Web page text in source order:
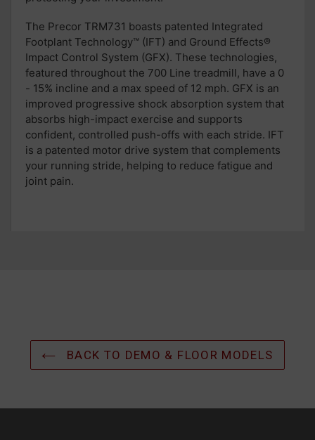
The Precor TRM731 boasts patented Integrated
Footplant Technology™ (IFT) and Ground Effects®
Impact Control System (GFX). These technologies,
featured throughout the 700 Line treadmill, have a 0
- 15% incline and a max speed of 12 mph. GFX is an
improved progressive shock absorption system that
absorbs high-impact exercise and supports
confident, controlled push-offs with each stride. IFT
is a patented motor drive system that complements
your running stride, helping to reduce fatigue and
joint pain.
BACK TO DEMO & FLOOR MODELS